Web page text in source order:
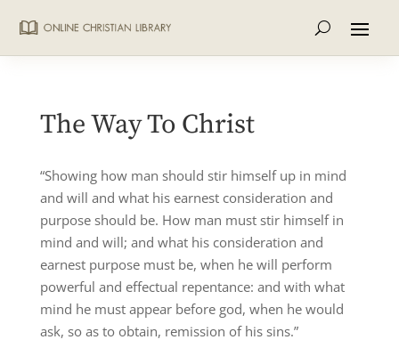
The Way To Christ
“Showing how man should stir himself up in mind
and will and what his earnest consideration and
purpose should be. How man must stir himself in
mind and will; and what his consideration and
earnest purpose must be, when he will perform
powerful and effectual repentance: and with what
mind he must appear before god, when he would
ask, so as to obtain, remission of his sins.”